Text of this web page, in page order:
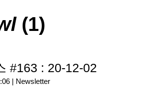
(1)
#163 : 20-12-02
| Newsletter